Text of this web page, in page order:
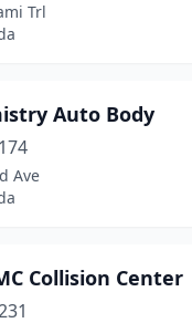
Trl
Auto Body
Ave
Collision Center